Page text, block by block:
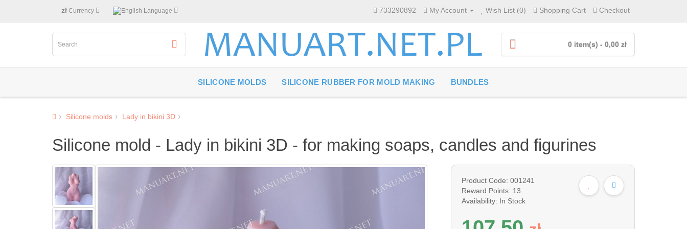
zł Currency Language 733290892 My Account Wish List (0) Shopping Cart Checkout
0 item(s) - 0,00 zł
SILICONE MOLDS SILICONE RUBBER FOR MOLD MAKING BUNDLES
Silicone molds Lady in bikini 3D
Silicone mold - Lady in bikini 3D - for making soaps, candles and figurines
Product Code: 001241
Reward Points: 13
Availability: In Stock